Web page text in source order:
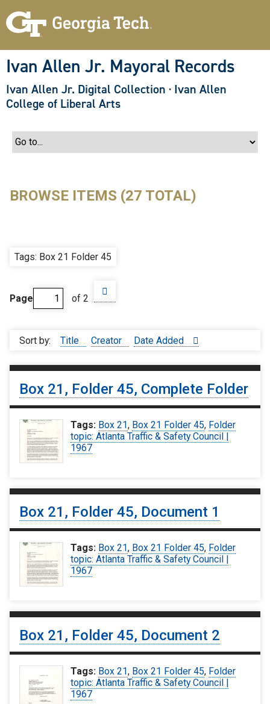
Ivan Allen Jr. Mayoral Records
Ivan Allen Jr. Digital Collection · Ivan Allen
College of Liberal Arts
BROWSE ITEMS (27 TOTAL)
Tags: Box 21 Folder 45
Page of 2
Sort by: Title Creator Date Added
Box 21, Folder 45, Complete Folder
Tags: Box 21, Box 21 Folder 45, Folder
topic: Atlanta Traffic & Safety Council |
1967
Box 21, Folder 45, Document 1
Tags: Box 21, Box 21 Folder 45, Folder
topic: Atlanta Traffic & Safety Council |
1967
Box 21, Folder 45, Document 2
Tags: Box 21, Box 21 Folder 45, Folder
topic: Atlanta Traffic & Safety Council |
1967